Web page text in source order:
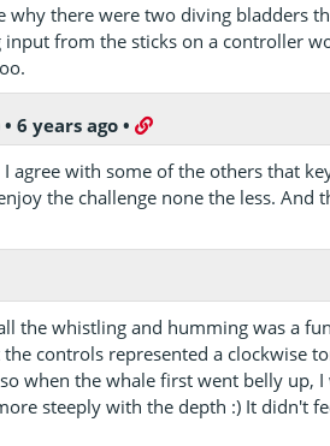
why there were two diving bladders
from the sticks on a controller
• 6 years ago•
agree with some of the others that
the challenge none the less. And
the whistling and humming was a
controls represented a clockwise
when the whale first went belly up, I
steeply with the depth :) It didn't